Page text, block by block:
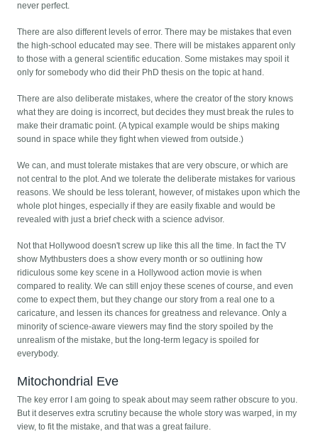
never perfect.
There are also different levels of error. There may be mistakes that even
the high-school educated may see. There will be mistakes apparent only
to those with a general scientific education. Some mistakes may spoil it
only for somebody who did their PhD thesis on the topic at hand.
There are also deliberate mistakes, where the creator of the story knows
what they are doing is incorrect, but decides they must break the rules to
make their dramatic point. (A typical example would be ships making
sound in space while they fight when viewed from outside.)
We can, and must tolerate mistakes that are very obscure, or which are
not central to the plot. And we tolerate the deliberate mistakes for various
reasons. We should be less tolerant, however, of mistakes upon which the
whole plot hinges, especially if they are easily fixable and would be
revealed with just a brief check with a science advisor.
Not that Hollywood doesn't screw up like this all the time. In fact the TV
show Mythbusters does a show every month or so outlining how
ridiculous some key scene in a Hollywood action movie is when
compared to reality. We can still enjoy these scenes of course, and even
come to expect them, but they change our story from a real one to a
caricature, and lessen its chances for greatness and relevance. Only a
minority of science-aware viewers may find the story spoiled by the
unrealism of the mistake, but the long-term legacy is spoiled for
everybody.
Mitochondrial Eve
The key error I am going to speak about may seem rather obscure to you.
But it deserves extra scrutiny because the whole story was warped, in my
view, to fit the mistake, and that was a great failure.